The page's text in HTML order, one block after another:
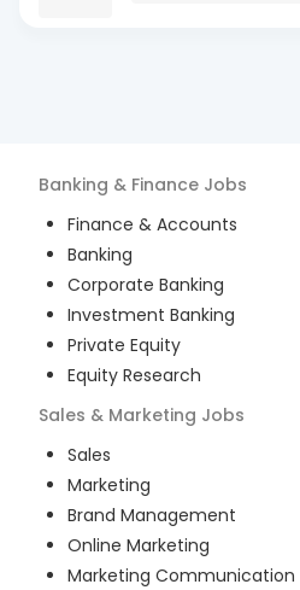
Banking & Finance Jobs
Finance & Accounts
Banking
Corporate Banking
Investment Banking
Private Equity
Equity Research
Sales & Marketing Jobs
Sales
Marketing
Brand Management
Online Marketing
Marketing Communication